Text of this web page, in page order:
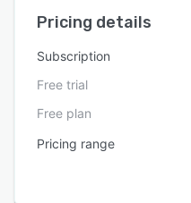
Pricing details
Subscription
Free trial
Free plan
Pricing range